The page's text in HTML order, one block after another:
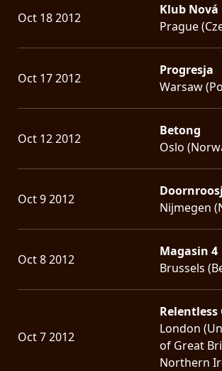
Oct 18 2012
Klub
Prague
Oct 17 2012
Progresja
Warsaw
Oct 12 2012
Betong
Oslo
Oct 9 2012
Nijmegen
Oct 8 2012
Magasin 4
Brussels
Oct 7 2012
Relentless
London
of Great
Northern